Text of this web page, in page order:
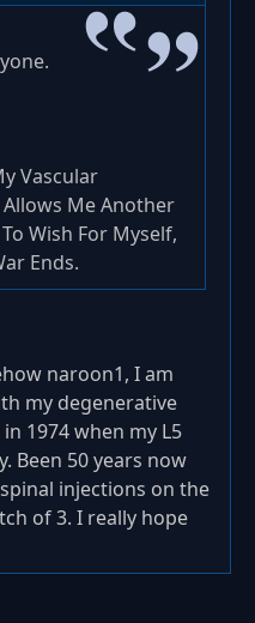
Vascular
Me Another
Wish For Myself,
Ends.
naroon1, I am
my degenerative
1974 when my L5
Been 50 years now
injections on the
of 3. I really hope